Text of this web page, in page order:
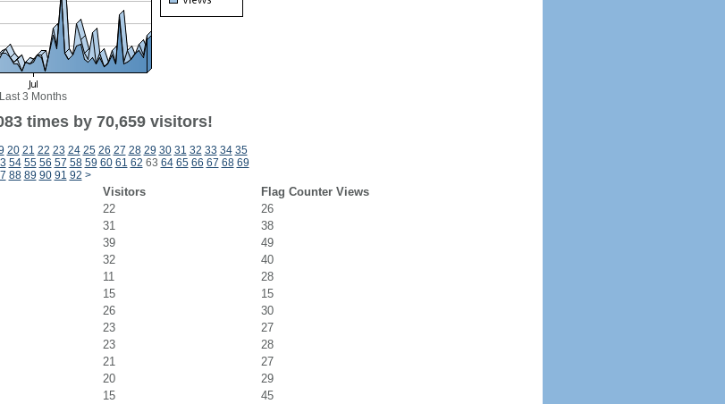
Last 3 Months
times by 70,659 visitors!
20 21 22 23 24 25 26 27 28 29 30 31 32 33 34 35
54 55 56 57 58 59 60 61 62 63 64 65 66 67 68 69
88 89 90 91 92 >
Visitors
Flag Counter Views
22
26
31
38
39
49
32
40
11
28
15
15
26
30
23
27
23
28
21
27
20
29
15
45